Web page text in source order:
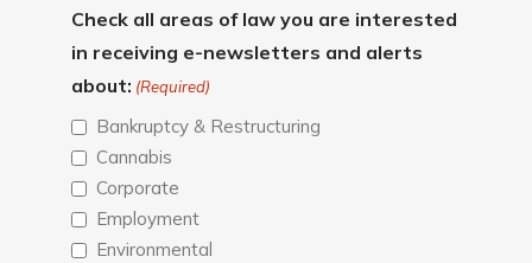
Check all areas of law you are interested
in receiving e-newsletters and alerts
about: (Required)
Bankruptcy & Restructuring
Cannabis
Corporate
Employment
Environmental